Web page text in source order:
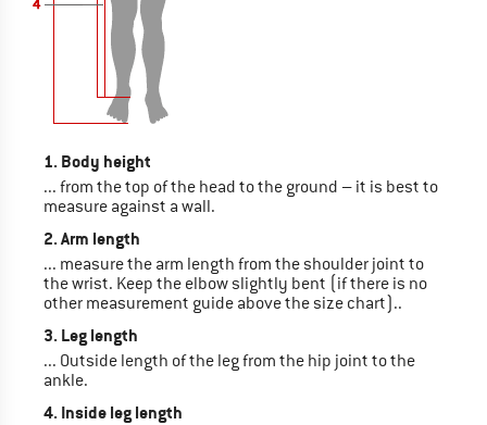
1. Body height
... from the top of the head to the ground – it is best to
measure against a wall.
2. Arm length
... measure the arm length from the shoulder joint to
the wrist. Keep the elbow slightly bent (if there is no
other measurement guide above the size chart)..
3. Leg length
... Outside length of the leg from the hip joint to the
ankle.
4. Inside leg length